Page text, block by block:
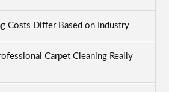
Costs Differ Based on Industry
Carpet Cleaning Really